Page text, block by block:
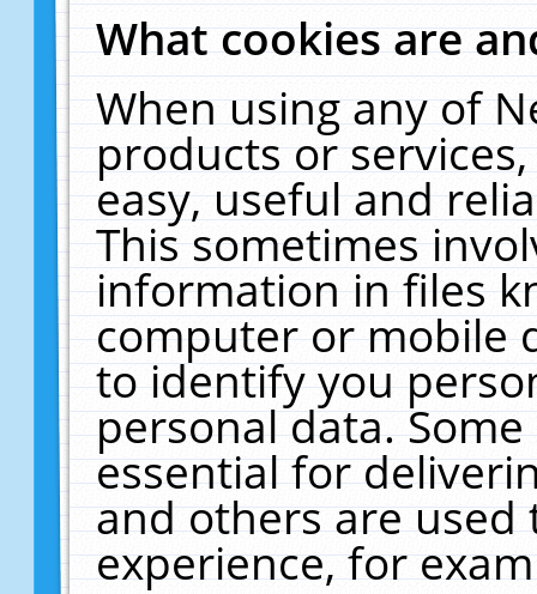
What cookies are
When using any of
products or
easy, useful and
This sometimes
information in files
computer or mobile
to identify you
personal data.
essential for
and others are
experience, for